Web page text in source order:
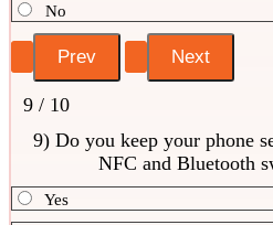
No
9 / 10
9) Do you keep your phone
NFC and Bluetooth
Yes